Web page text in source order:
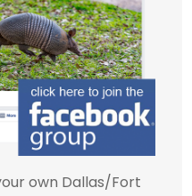
own Dallas/Fort